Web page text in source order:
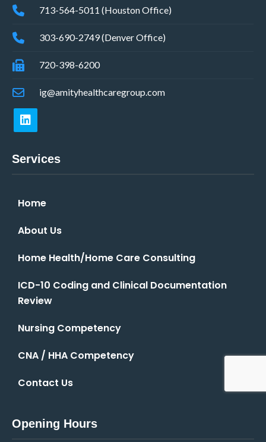
713-564-5011 (Houston Office)
303-690-2749 (Denver Office)
720-398-6200
ig@amityhealthcaregroup.com
Services
Home
About Us
Home Health/Home Care Consulting
ICD-10 Coding and Clinical Documentation
Review
Nursing Competency
CNA / HHA Competency
Contact Us
Opening Hours